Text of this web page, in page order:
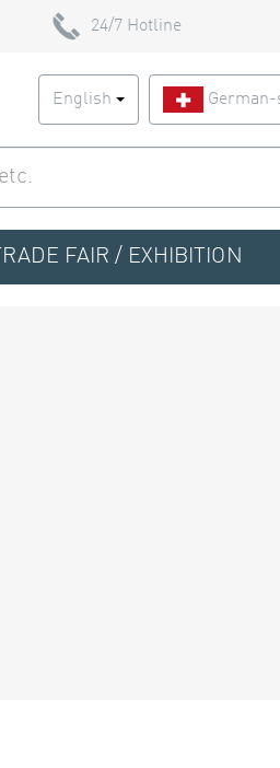
24/7 Hotline
English
FAIR / EXHIBITION